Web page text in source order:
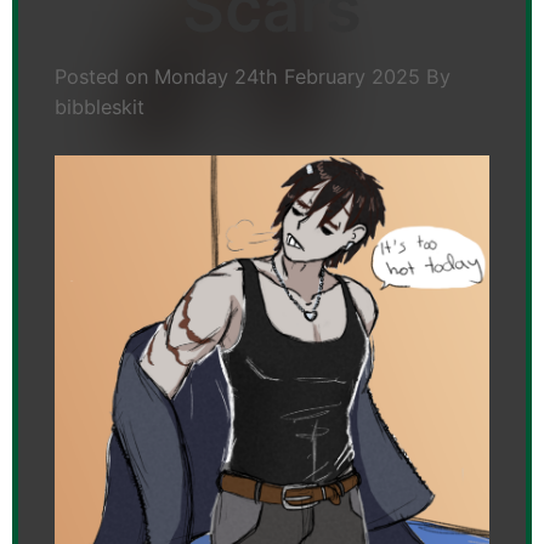
Posted on Monday 24th February 2025 By
bibbleskit